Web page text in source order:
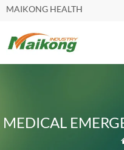
MAIKONG HEALTH
MEDICAL